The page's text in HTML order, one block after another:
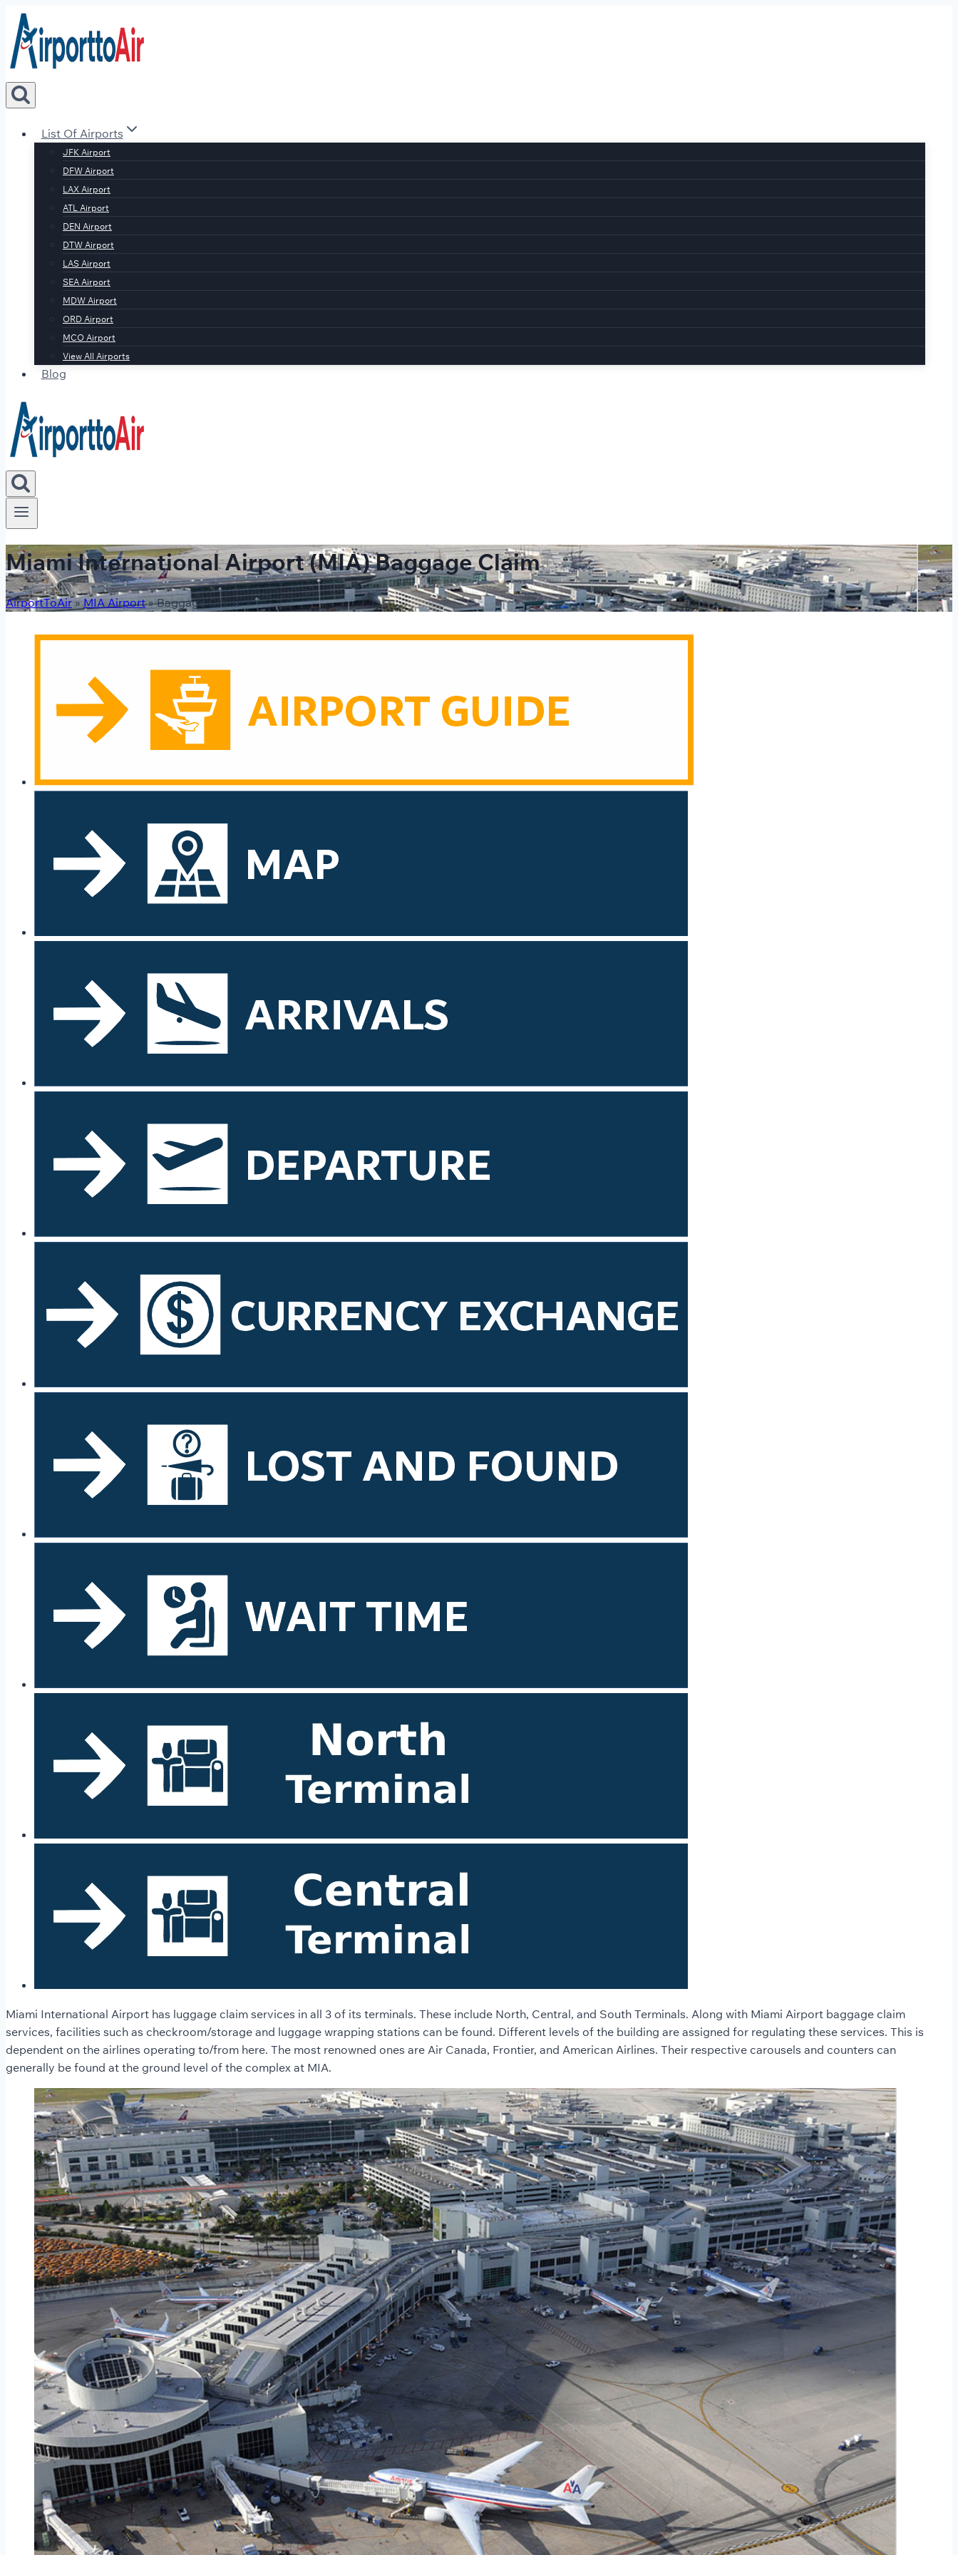
Skip
content
List Of Airports
JFK Airport
DFW Airport
LAX Airport
ATL Airport
DEN Airport
DTW Airport
LAS Airport
SEA Airport
MDW Airport
ORD Airport
MCO Airport
View All Airports
Blog
Miami International Airport (MIA) Baggage Claim
AirportToAir»MIA Airport»Baggage Claim
Miami International Airport has luggage claim services in all 3 of its terminals. These include North, Central, and South Terminals. Along with Miami Airport baggage claim
services, facilities such as checkroom/storage and luggage wrapping stations can be found. Different levels of the building are assigned for regulating these services. This is
dependent on the airlines operating to/from here. The most renowned ones are Air Canada, Frontier, and American Airlines. Their respective carousels and counters can
generally be found at the ground level of the complex at MIA.